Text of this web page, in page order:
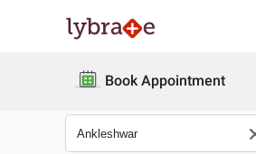
Book Appointment